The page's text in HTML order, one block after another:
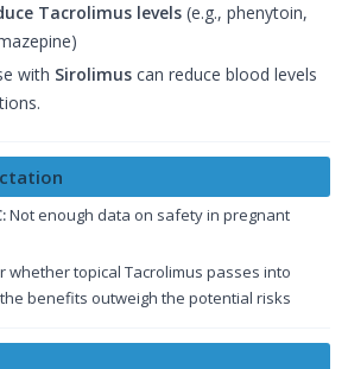
Tacrolimus levels (e.g., phenytoin,
with Sirolimus can reduce blood levels
Not enough data on safety in pregnant
whether topical Tacrolimus passes into
benefits outweigh the potential risks